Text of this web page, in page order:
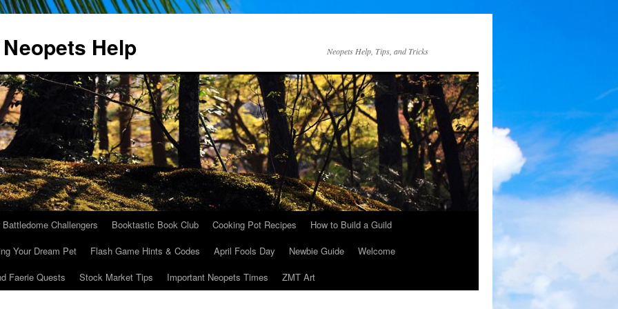
Help Neopets Help, Tips, and Tricks
Challengers Booktastic Book Club Cooking Pot Recipes
How to Build a Guild
Your Dream Pet Flash Game Hints & Codes April Fools Day Newbie Guide
Welcome
Faerie Quests Stock Market Tips Important Neopets Times ZMT Art